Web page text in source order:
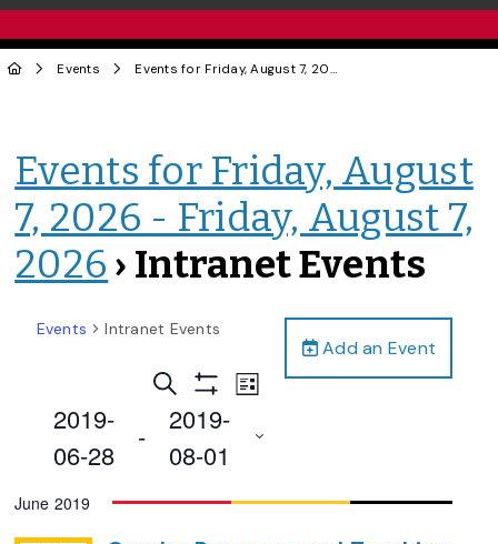
Events Events for Friday, August 7, 2026 - Friday, August 7, 2026
Events for Friday, August
7, 2026 - Friday, August 7,
2026 › Intranet Events
Add an Event
Events Intranet Events
Events
Search
and
Navigation
Search
Filters
Event
Navigation
List
2019-
06-28
-
2019-
08-01
date.
June 2019